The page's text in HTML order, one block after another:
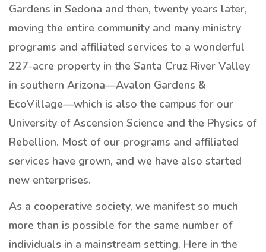
Gardens in Sedona and then, twenty years later,
moving the entire community and many ministry
programs and affiliated services to a wonderful
227-acre property in the Santa Cruz River Valley
in southern Arizona—Avalon Gardens &
EcoVillage—which is also the campus for our
University of Ascension Science and the Physics of
Rebellion. Most of our programs and affiliated
services have grown, and we have also started
new enterprises.
As a cooperative society, we manifest so much
more than is possible for the same number of
individuals in a mainstream setting. Here in the